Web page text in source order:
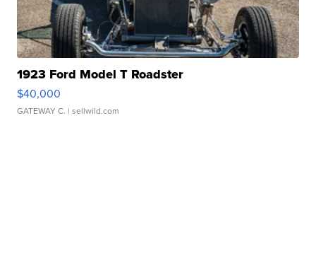
1923 Ford Model T Roadster
$40,000
GATEWAY C. | sellwild.com